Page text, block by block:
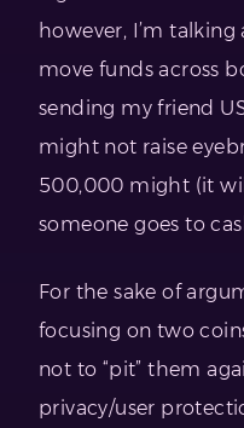
however, I’m
move funds across
sending my friend
might not raise
500,000 might (it
someone goes to
For the sake of
focusing on two
not to “pit” them
privacy/user